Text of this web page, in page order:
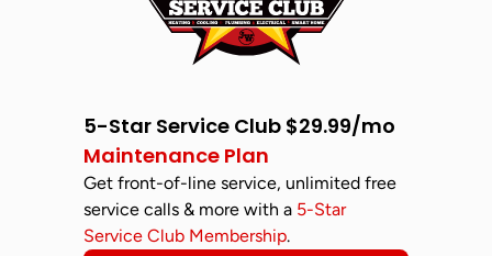
5-Star Service Club $29.99/mo
Maintenance Plan
Get front-of-line service, unlimited free
service calls & more with a 5-Star
Service Club Membership.